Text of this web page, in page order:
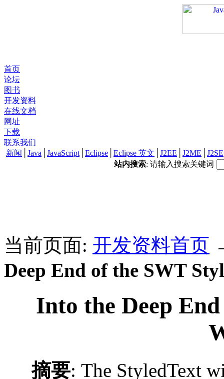
首页
论坛
图书
开发资料
在线文档
网址
下载
联系我们
新闻
Java JavaScript Eclipse Eclipse 英文 J2EE J2ME J2SE
站内搜索: 请输入搜索关键词
当前页面: 开发资料首页
Deep End of the SWT
Into the Deep
摘要: The StyledText